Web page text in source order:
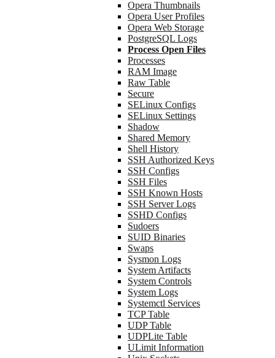
Opera Thumbnails
Opera User Profiles
Opera Web Storage
PostgreSQL Logs
Process Open Files
Processes
RAM Image
Raw Table
Secure
SELinux Configs
SELinux Settings
Shadow
Shared Memory
Shell History
SSH Authorized Keys
SSH Configs
SSH Files
SSH Known Hosts
SSH Server Logs
SSHD Configs
Sudoers
SUID Binaries
Swaps
Sysmon Logs
System Artifacts
System Controls
System Logs
Systemctl Services
TCP Table
UDP Table
UDPLite Table
ULimit Information